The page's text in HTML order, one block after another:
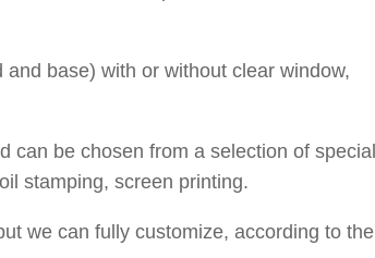
base) with or without clear window,
can be chosen from a selection of special
stamping, screen printing.
we can fully customize, according to the